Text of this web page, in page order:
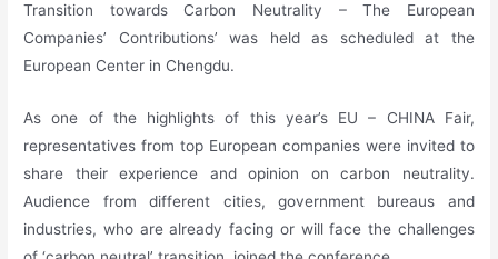
Transition towards Carbon Neutrality – The European
Companies’ Contributions’ was held as scheduled at the
European Center in Chengdu.
As one of the highlights of this year’s EU – CHINA Fair,
representatives from top European companies were invited to
share their experience and opinion on carbon neutrality.
Audience from different cities, government bureaus and
industries, who are already facing or will face the challenges